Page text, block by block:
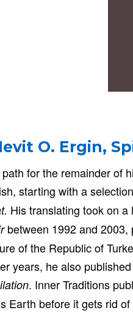
O. Ergin,
for the remainder of
starting with a
His translating took on
between 1992 and 2003,
of the Republic of
years, he also
. Inner Traditions
Earth before it gets rid